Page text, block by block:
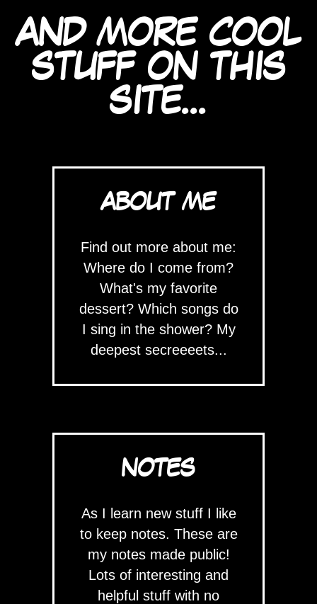
AND MORE COOL
STUFF ON THIS
SITE...
ABOUT ME
Find out more about me:
Where do I come from?
What's my favorite
dessert? Which songs do
I sing in the shower? My
deepest secreeeets...
NOTES
As I learn new stuff I like
to keep notes. These are
my notes made public!
Lots of interesting and
helpful stuff with no